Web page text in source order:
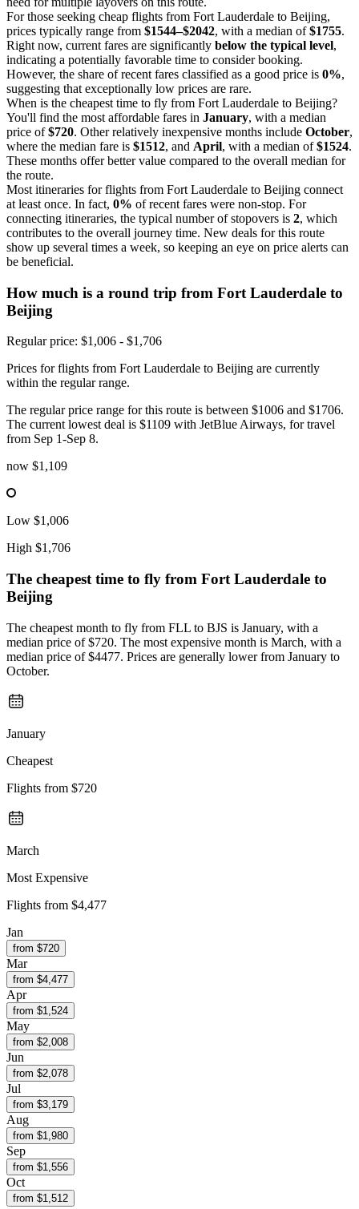
For those seeking cheap flights from Fort Lauderdale to Beijing,
prices typically range from $1544–$2042, with a median of$1755.
Right now, current fares are significantly below the typical level,
indicating a potentially favorable time to consider booking.
However, the share of recent fares classified as a good price is 0%,
suggesting that exceptionally low prices are rare.
When is the cheapest time to fly from Fort Lauderdale to Beijing?
You'll find the most affordable fares in January, with a median
price of$720. Other relatively inexpensive months include October,
where the median fare is $1512, and April, with a median of$1524.
These months offer better value compared to the overall median for
the route.
Most itineraries for flights from Fort Lauderdale to Beijing connect
at least once. In fact, 0% of recent fares were non-stop. For
connecting itineraries, the typical number of stopovers is 2, which
contributes to the overall journey time. New deals for this route
show up several times a week, so keeping an eye on price alerts can
be beneficial.
How much is a round trip from Fort Lauderdale to
Beijing
Regular price: $1,006 - $1,706
Prices for flights from Fort Lauderdale to Beijing are currently
within the regular range.
The regular price range for this route is between $1006 and $1706.
The current lowest deal is $1109 with JetBlue Airways, for travel
from Sep 1-Sep 8.
now $1,109
Low $1,006
High $1,706
The cheapest time to fly from Fort Lauderdale to
Beijing
The cheapest month to fly from FLL to BJS is January, with a
median price of $720. The most expensive month is March, with a
median price of $4477. Prices are generally lower from January to
October.
January
Cheapest
Flights from $720
March
Most Expensive
Flights from $4,477
Jan
from $720
Mar
from $4,477
Apr
from $1,524
May
from $2,008
Jun
from $2,078
Jul
from $3,179
Aug
from $1,980
Sep
from $1,556
Oct
from $1,512